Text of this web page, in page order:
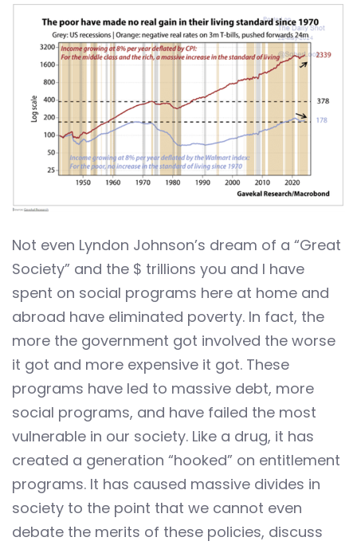
Not even Lyndon Johnson’s dream of a “Great
Society” and the $ trillions you and I have
spent on social programs here at home and
abroad have eliminated poverty. In fact, the
more the government got involved the worse
it got and more expensive it got. These
programs have led to massive debt, more
social programs, and have failed the most
vulnerable in our society. Like a drug, it has
created a generation “hooked” on entitlement
programs. It has caused massive divides in
society to the point that we cannot even
debate the merits of these policies, discuss